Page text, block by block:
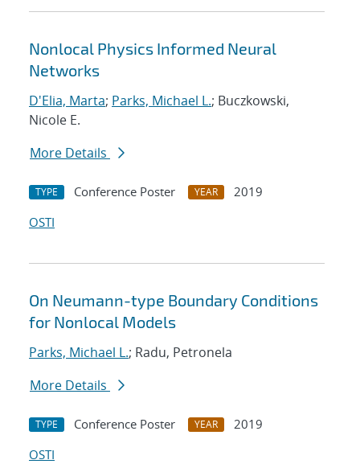
Nonlocal Physics Informed Neural
Networks
D'Elia, Marta; Parks, Michael L.; Buczkowski,
Nicole E.
More Details
TYPE Conference Poster YEAR
2019
OSTI
On Neumann-type Boundary Conditions
for Nonlocal Models
Parks, Michael L.; Radu, Petronela
More Details
TYPE Conference Poster YEAR
2019
OSTI